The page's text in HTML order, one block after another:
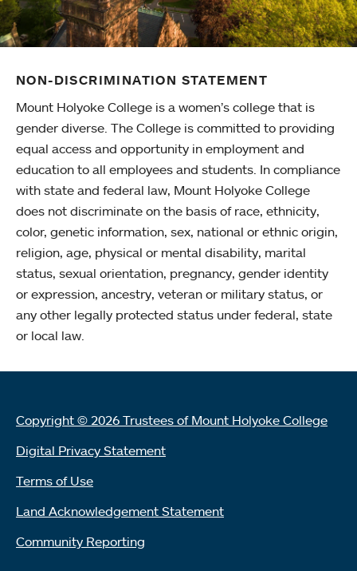
NON-DISCRIMINATION STATEMENT
Mount Holyoke College is a women’s college that is
gender diverse. The College is committed to providing
equal access and opportunity in employment and
education to all employees and students. In compliance
with state and federal law, Mount Holyoke College
does not discriminate on the basis of race, ethnicity,
color, genetic information, sex, national or ethnic origin,
religion, age, physical or mental disability, marital
status, sexual orientation, pregnancy, gender identity
or expression, ancestry, veteran or military status, or
any other legally protected status under federal, state
or local law.
Copyright © 2026 Trustees of Mount Holyoke College
Digital Privacy Statement
Terms of Use
Land Acknowledgement Statement
Community Reporting